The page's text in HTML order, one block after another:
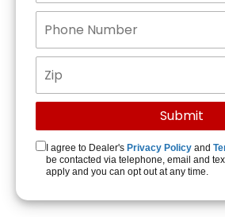
I agree to Dealer's Privacy Policy and
be contacted via telephone, email and
apply and you can opt out at any time.